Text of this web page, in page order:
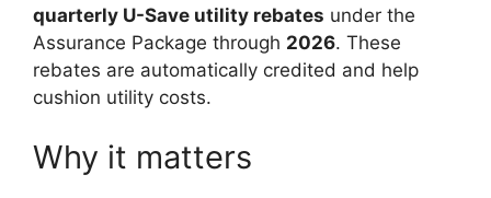
quarterly U-Save utility rebates under the
Assurance Package through 2026. These
rebates are automatically credited and help
cushion utility costs.
Why it matters